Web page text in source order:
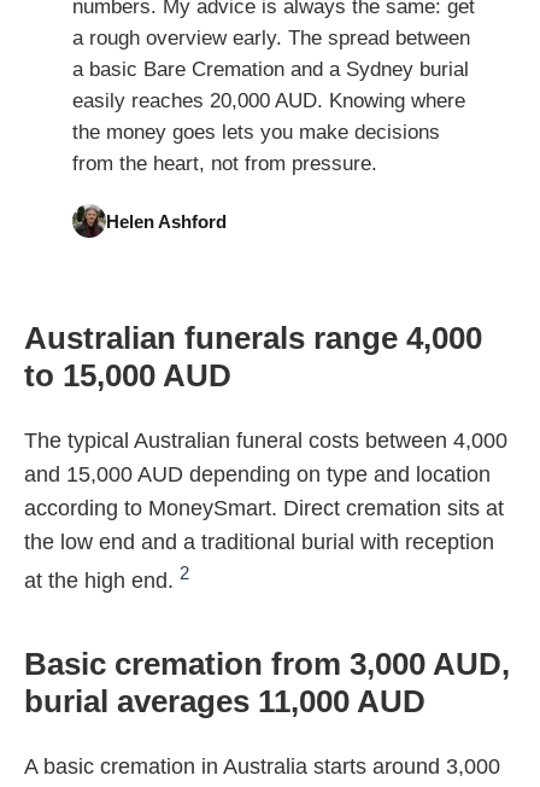
numbers. My advice is always the same: get
a rough overview early. The spread between
a basic Bare Cremation and a Sydney burial
easily reaches 20,000 AUD. Knowing where
the money goes lets you make decisions
from the heart, not from pressure.
Helen Ashford
Australian funerals range 4,000
to 15,000 AUD
The typical Australian funeral costs between 4,000
and 15,000 AUD depending on type and location
according to MoneySmart. Direct cremation sits at
the low end and a traditional burial with reception
at the high end. 2
Basic cremation from 3,000 AUD,
burial averages 11,000 AUD
A basic cremation in Australia starts around 3,000